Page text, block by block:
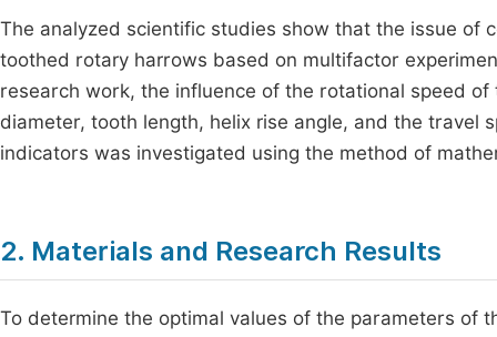
The analyzed scientific studies show that the issue of
toothed rotary harrows based on multifactor
research work, the influence of the rotational speed
diameter, tooth length, helix rise angle, and the travel
indicators was investigated using the method of
2. Materials and Research Results
To determine the optimal values of the parameters